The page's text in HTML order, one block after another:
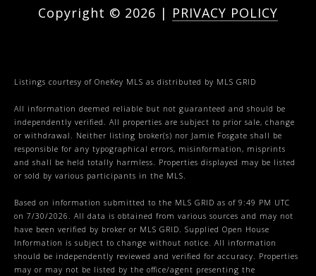
Copyright © 2026 | PRIVACY POLICY
Listings courtesy of OneKey MLS as distributed by MLS GRID
All information deemed reliable but not guaranteed and should be
independently verified. All properties are subject to prior sale, change
or withdrawal. Neither listing broker(s) nor Jamie Fosgate shall be
responsible for any typographical errors, misinformation, misprints
and shall be held totally harmless. Properties displayed may be listed
or sold by various participants in the MLS.
Based on information submitted to the MLS GRID as of 9:49 PM UTC
on 7/30/2026. All data is obtained from various sources and may not
have been verified by broker or MLS GRID. Supplied Open House
Information is subject to change without notice. All information
should be independently reviewed and verified for accuracy. Properties
may or may not be listed by the office/agent presenting the